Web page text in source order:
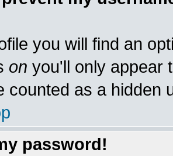
you will find an
on you'll only appear
counted as a hidden
password!